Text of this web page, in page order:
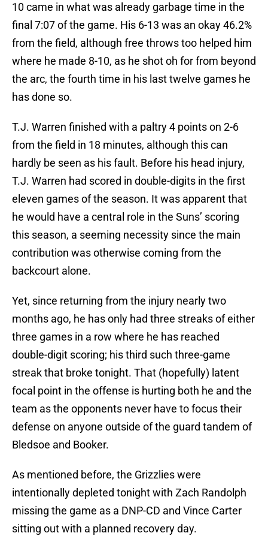
10 came in what was already garbage time in the
final 7:07 of the game. His 6-13 was an okay 46.2%
from the field, although free throws too helped him
where he made 8-10, as he shot oh for from beyond
the arc, the fourth time in his last twelve games he
has done so.
T.J. Warren finished with a paltry 4 points on 2-6
from the field in 18 minutes, although this can
hardly be seen as his fault. Before his head injury,
T.J. Warren had scored in double-digits in the first
eleven games of the season. It was apparent that
he would have a central role in the Suns’ scoring
this season, a seeming necessity since the main
contribution was otherwise coming from the
backcourt alone.
Yet, since returning from the injury nearly two
months ago, he has only had three streaks of either
three games in a row where he has reached
double-digit scoring; his third such three-game
streak that broke tonight. That (hopefully) latent
focal point in the offense is hurting both he and the
team as the opponents never have to focus their
defense on anyone outside of the guard tandem of
Bledsoe and Booker.
As mentioned before, the Grizzlies were
intentionally depleted tonight with Zach Randolph
missing the game as a DNP-CD and Vince Carter
sitting out with a planned recovery day.